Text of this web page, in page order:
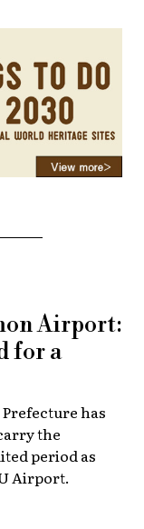
Airport:
for a
has
the
period as
Airport.